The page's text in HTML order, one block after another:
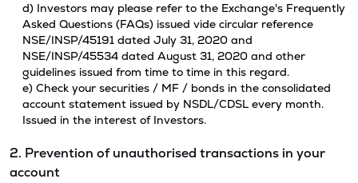
d) Investors may please refer to the Exchange's Frequently
Asked Questions (FAQs) issued vide circular reference
NSE/INSP/45191 dated July 31, 2020 and
NSE/INSP/45534 dated August 31, 2020 and other
guidelines issued from time to time in this regard.
e) Check your securities / MF / bonds in the consolidated
account statement issued by NSDL/CDSL every month.
Issued in the interest of Investors.
2. Prevention of unauthorised transactions in your
account